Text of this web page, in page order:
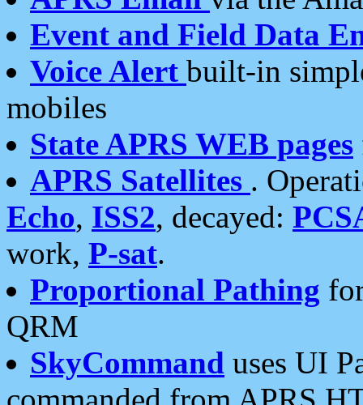
Event and Field Data
Voice Alert built-in
mobiles
State APRS WEB pages
APRS Satellites .
Echo, ISS2, decayed:
work, P-sat.
Proportional Pathing
QRM
SkyCommand uses UI